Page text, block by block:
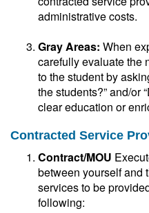
administrative costs.
Gray Areas: When
carefully evaluate the
to the student by
the students?” and/or
clear education or
Contracted Service
Contract/MOU
between yourself and
services to be
following: